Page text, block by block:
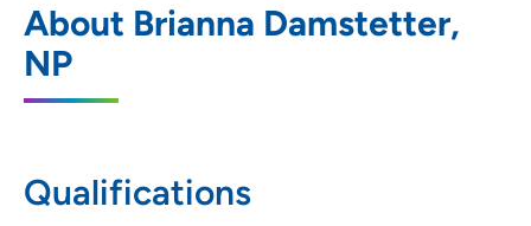
About Brianna Damstetter,
NP
Qualifications
1250 East 9th Street, Des Moines, IA